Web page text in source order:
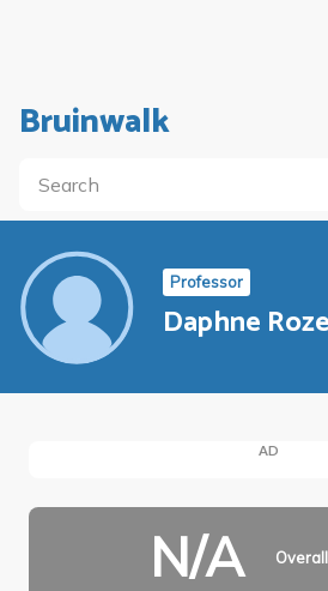
Bruinwalk
Professor
Daphne
AD
N/A